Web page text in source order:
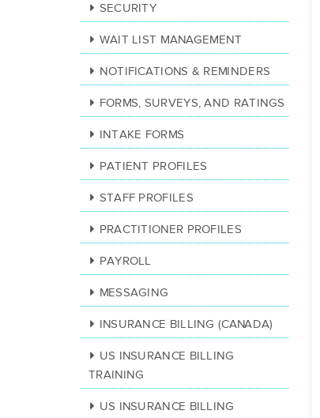
SECURITY
WAIT LIST MANAGEMENT
NOTIFICATIONS & REMINDERS
FORMS, SURVEYS, AND RATINGS
INTAKE FORMS
PATIENT PROFILES
STAFF PROFILES
PRACTITIONER PROFILES
PAYROLL
MESSAGING
INSURANCE BILLING (CANADA)
US INSURANCE BILLING
TRAINING
US INSURANCE BILLING